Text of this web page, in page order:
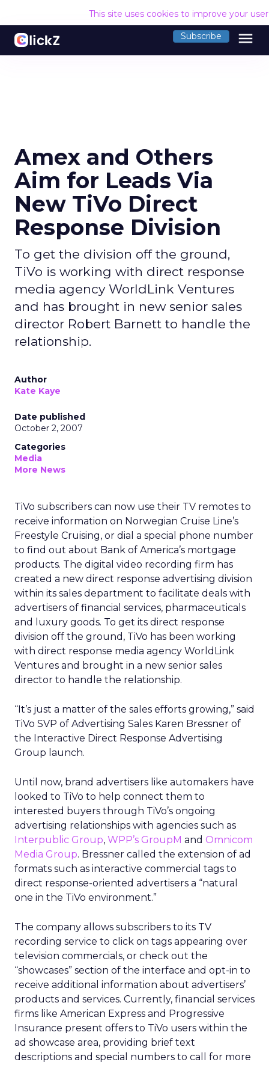
This site uses cookies to improve your
Subscribe menu
Amex and Others
Aim for Leads Via
New TiVo Direct
Response Division
To get the division off the ground,
TiVo is working with direct response
media agency WorldLink Ventures
and has brought in new senior sales
director Robert Barnett to handle the
relationship.
Author
Kate Kaye
Date published
October 2, 2007
Categories
Media
More News
TiVo subscribers can now use their TV remotes to
receive information on Norwegian Cruise Line’s
Freestyle Cruising, or dial a special phone number
to find out about Bank of America’s mortgage
products. The digital video recording firm has
created a new direct response advertising division
within its sales department to facilitate deals with
advertisers of financial services, pharmaceuticals
and luxury goods. To get its direct response
division off the ground, TiVo has been working
with direct response media agency WorldLink
Ventures and brought in a new senior sales
director to handle the relationship.
“It’s just a matter of the sales efforts growing,” said
TiVo SVP of Advertising Sales Karen Bressner of
the Interactive Direct Response Advertising
Group launch.
Until now, brand advertisers like automakers have
looked to TiVo to help connect them to
interested buyers through TiVo’s ongoing
advertising relationships with agencies such as
Interpublic Group, WPP’s GroupM and Omnicom
Media Group. Bressner called the extension of ad
formats such as interactive commercial tags to
direct response-oriented advertisers a “natural
one in the TiVo environment.”
The company allows subscribers to its TV
recording service to click on tags appearing over
television commercials, or check out the
“showcases” section of the interface and opt-in to
receive additional information about advertisers’
products and services. Currently, financial services
firms like American Express and Progressive
Insurance present offers to TiVo users within the
ad showcase area, providing brief text
descriptions and special numbers to call for more